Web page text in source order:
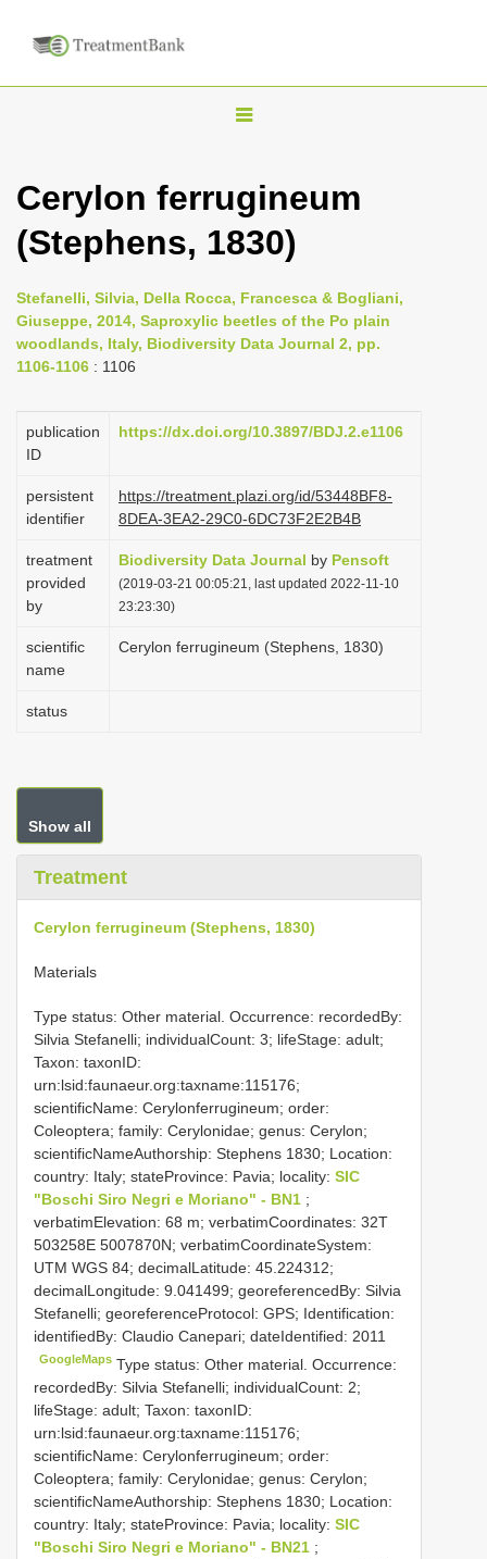
T
g
l
n
a
g
i
n
Cerylon ferrugineum
(Stephens, 1830)
Stefanelli, Silvia, Della Rocca, Francesca & Bogliani,
Giuseppe, 2014, Saproxylic beetles of the Po plain
woodlands, Italy, Biodiversity Data Journal 2, pp.
1106-1106 : 1106
publication
ID
https://dx.doi.org/10.3897/BDJ.2.e1106
persistent
identifier
https://treatment.plazi.org/id/53448BF8-
8DEA-3EA2-29C0-6DC73F2E2B4B
treatment
provided
by
Biodiversity Data Journal by Pensoft
(2019-03-21 00:05:21, last updated 2022-11-10
23:23:30)
scientific
name
Cerylon ferrugineum (Stephens, 1830)
status
Show all
Treatment
Cerylon ferrugineum (Stephens, 1830)
Materials
Type status: Other material. Occurrence: recordedBy:
Silvia Stefanelli; individualCount: 3; lifeStage: adult;
Taxon: taxonID:
urn:lsid:faunaeur.org:taxname:115176;
scientificName: Cerylonferrugineum; order:
Coleoptera; family: Cerylonidae; genus: Cerylon;
scientificNameAuthorship: Stephens 1830; Location:
country: Italy; stateProvince: Pavia; locality: SIC
"Boschi Siro Negri e Moriano" - BN1 ;
verbatimElevation: 68 m; verbatimCoordinates: 32T
503258E 5007870N; verbatimCoordinateSystem:
UTM WGS 84; decimalLatitude: 45.224312;
decimalLongitude: 9.041499; georeferencedBy: Silvia
Stefanelli; georeferenceProtocol: GPS; Identification:
identifiedBy: Claudio Canepari; dateIdentified: 2011
GoogleMaps Type status: Other material. Occurrence:
recordedBy: Silvia Stefanelli; individualCount: 2;
lifeStage: adult; Taxon: taxonID:
urn:lsid:faunaeur.org:taxname:115176;
scientificName: Cerylonferrugineum; order:
Coleoptera; family: Cerylonidae; genus: Cerylon;
scientificNameAuthorship: Stephens 1830; Location:
country: Italy; stateProvince: Pavia; locality: SIC
"Boschi Siro Negri e Moriano" - BN21 ;